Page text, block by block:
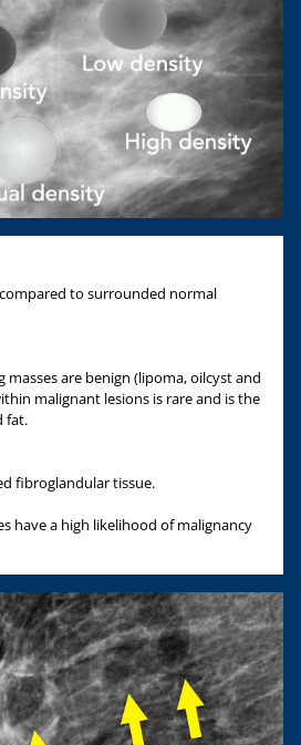
to surrounded normal
are benign (lipoma, oilcyst and
malignant lesions is rare and is the
fat.
fibroglandular tissue.
have a high likelihood of malignancy